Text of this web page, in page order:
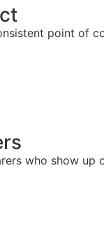
point of
who show up